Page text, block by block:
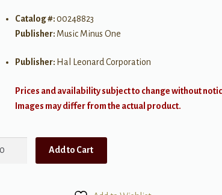
Catalog #:00248823
Publisher: Music Minus One
Publisher: Hal Leonard Corporation
Prices and availability subject to change without
Images may differ from the actual product.
Add to Cart